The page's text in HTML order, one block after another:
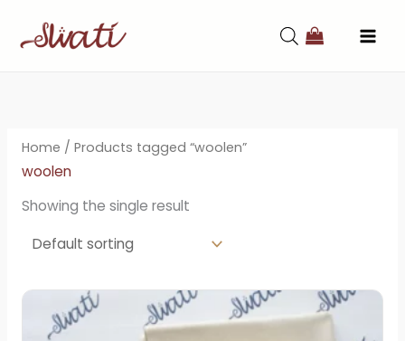
Home / Products tagged “woolen”
woolen
Showing the single result